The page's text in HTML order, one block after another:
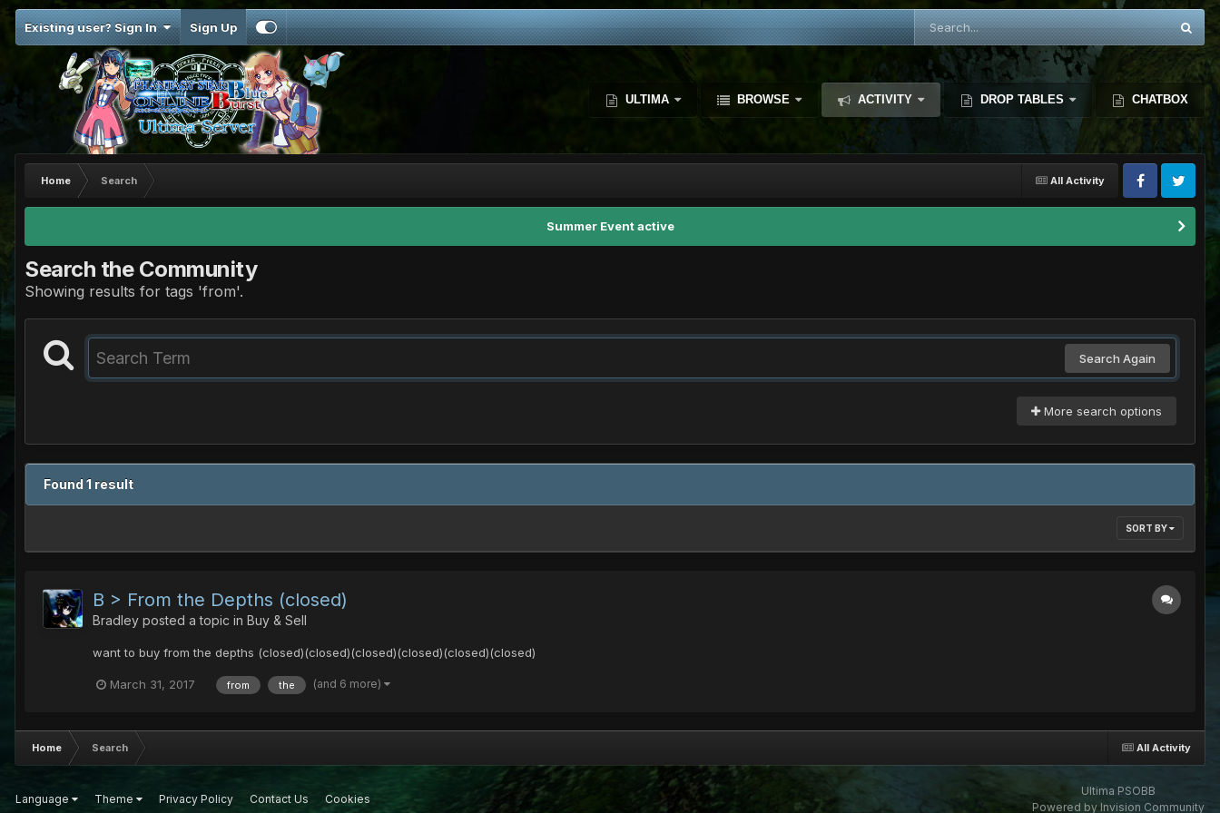
Existing user? Sign In Sign Up
ULTIMA BROWSE ACTIVITY DROP TABLES CHATBOX
All Activity
Home Search
Summer Event active
Search the Community
Showing results for tags 'from'.
Search Again
More search options
Found 1 result
SORT BY
B > From the Depths (closed)
Bradley posted a topic in Buy & Sell
want to buy from the depths (closed)(closed)(closed)(closed)(closed)(closed)
March 31, 2017 from the (and 6 more)
All Activity
Home Search
Language Theme Privacy Policy Contact Us Cookies
Ultima PSOBB
Powered by Invision Community